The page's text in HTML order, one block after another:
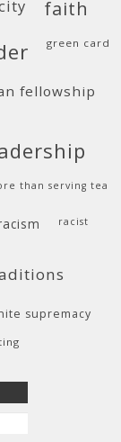
faith
green card
fellowship
than serving tea
racist
supremacy